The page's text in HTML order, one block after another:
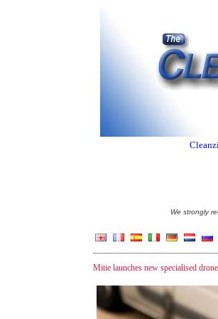
We strongly
Mitie launches new specialised